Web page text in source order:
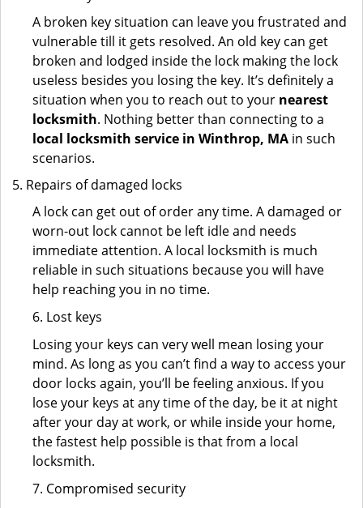
A broken key situation can leave you frustrated and
vulnerable till it gets resolved. An old key can get
broken and lodged inside the lock making the lock
useless besides you losing the key. It’s definitely a
situation when you to reach out to your nearest
locksmith. Nothing better than connecting to a
local locksmith service in Winthrop, MA in such
scenarios.
Repairs of damaged locks
A lock can get out of order any time. A damaged or
worn-out lock cannot be left idle and needs
immediate attention. A local locksmith is much
reliable in such situations because you will have
help reaching you in no time.
6. Lost keys
Losing your keys can very well mean losing your
mind. As long as you can’t find a way to access your
door locks again, you’ll be feeling anxious. If you
lose your keys at any time of the day, be it at night
after your day at work, or while inside your home,
the fastest help possible is that from a local
locksmith.
7. Compromised security